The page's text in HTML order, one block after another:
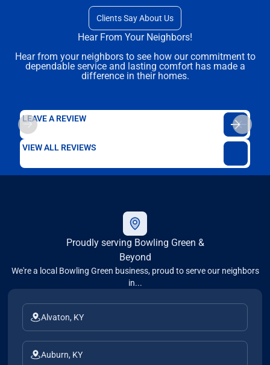
Clients Say About Us
Hear From Your Neighbors!
Hear from your neighbors to see how our commitment to
dependable service and lasting comfort has made a
difference in their homes.
LEAVE A REVIEW
VIEW ALL REVIEWS
Proudly serving Bowling Green &
Beyond
We're a local Bowling Green business, proud to serve our neighbors
in...
Alvaton, KY
Auburn, KY